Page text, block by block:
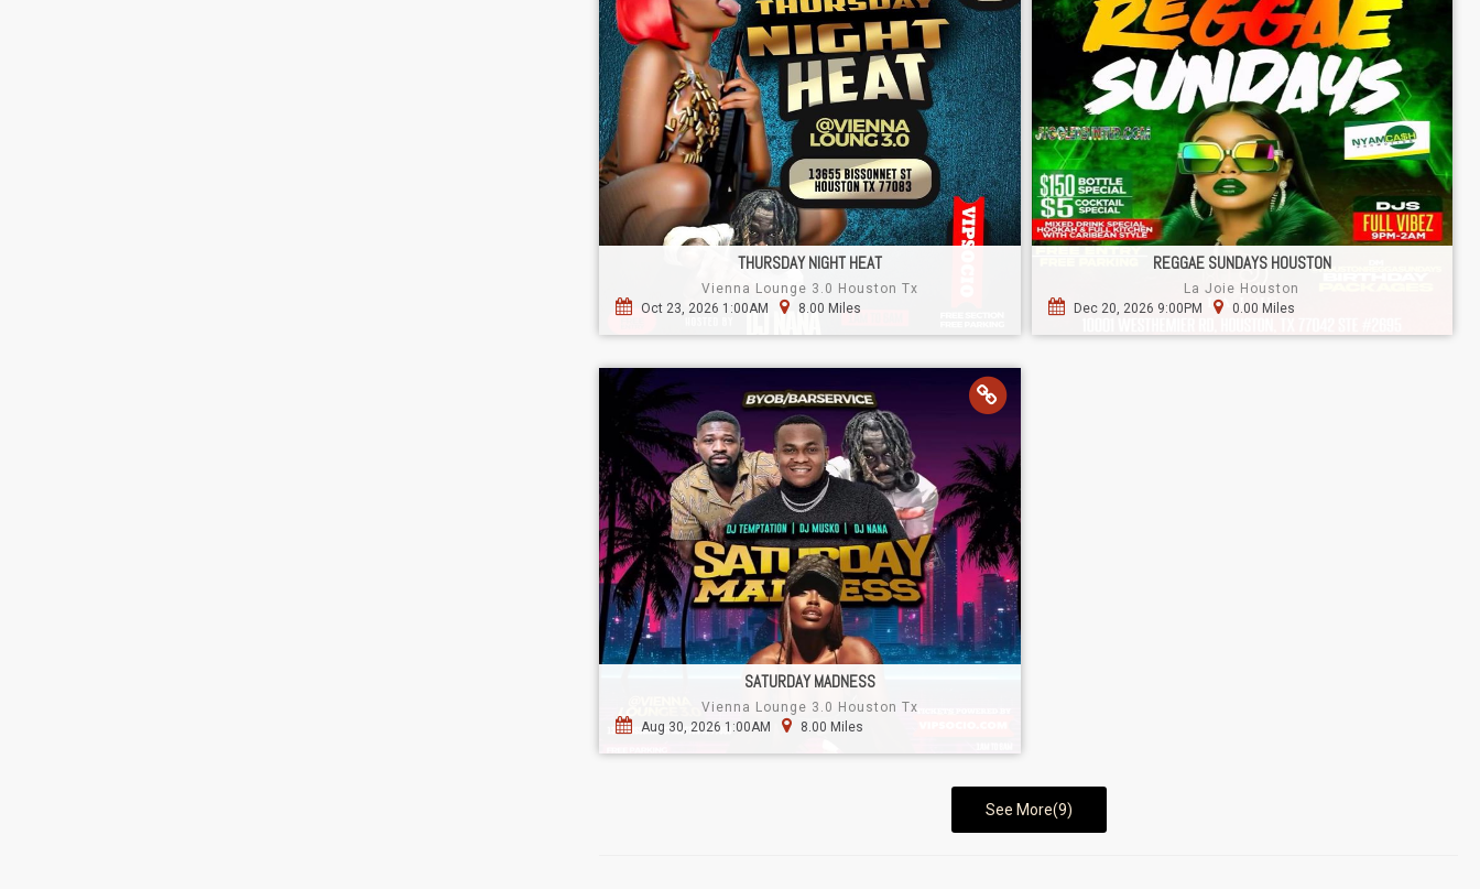
THURSDAY NIGHT HEAT
Vienna Lounge 3.0 Houston Tx
Oct 23, 2026 1:00AM
8.00 Miles
REGGAE SUNDAYS HOUSTON
La Joie Houston
Dec 20, 2026 9:00PM
0.00 Miles
SATURDAY MADNESS
Vienna Lounge 3.0 Houston Tx
Aug 30, 2026 1:00AM
8.00 Miles
See More(9)